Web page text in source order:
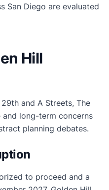
San Diego are evaluated
Hill
and A Streets, The
and long-term concerns
planning debates.
to proceed and a